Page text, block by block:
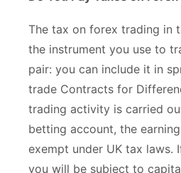
The tax on forex trading in
the instrument you use to
pair: you can include it in
trade Contracts for
trading activity is carried
betting account, the
exempt under UK tax laws.
you will be subject to